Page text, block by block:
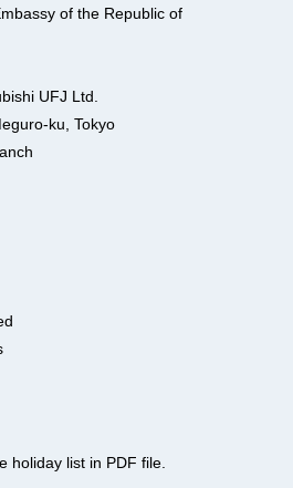
of the Republic of
UFJ Ltd.
ku, Tokyo
holiday list in PDF file.